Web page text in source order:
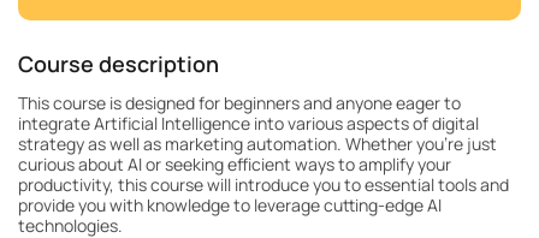
Course description
This course is designed for beginners and anyone eager to
integrate Artificial Intelligence into various aspects of digital
strategy as well as marketing automation. Whether you’re just
curious about AI or seeking efficient ways to amplify your
productivity, this course will introduce you to essential tools and
provide you with knowledge to leverage cutting-edge AI
technologies.